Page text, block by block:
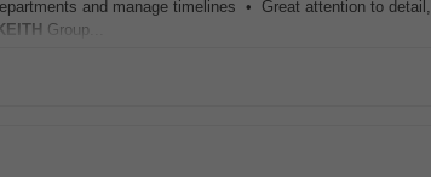
and manage timelines • Great attention to detail,
Group...